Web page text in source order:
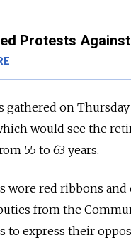
Protests
gathered on
would see the
55 to 63 years.
wore red ribbons and
from the
to express their